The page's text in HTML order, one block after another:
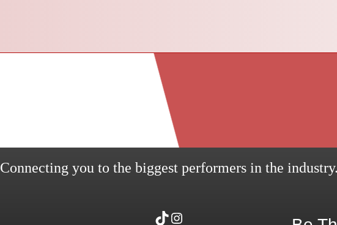
Connecting you to the biggest performers in the
TikTok Instagram